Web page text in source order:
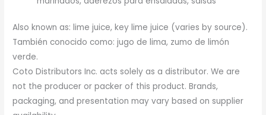
Also known as: lime juice, key lime juice (varies by source).
También conocido como: jugo de lima, zumo de limón
verde.
Coto Distributors Inc. acts solely as a distributor. We are
not the producer or packer of this product. Brands,
packaging, and presentation may vary based on supplier